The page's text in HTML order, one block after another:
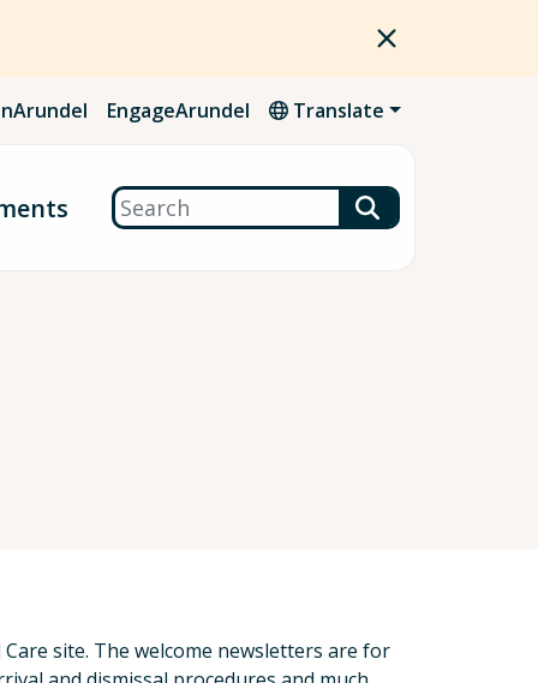
EngageArundel Translate
Search
site. The welcome newsletters are for